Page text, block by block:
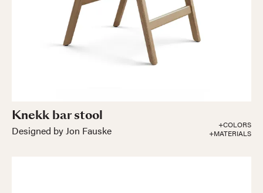
Knekk bar stool
Designed by Jon Fauske
+COLORS
+MATERIALS